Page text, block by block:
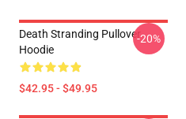
Death Stranding Pullover
Hoodie
$42.95 - $49.95
-20%